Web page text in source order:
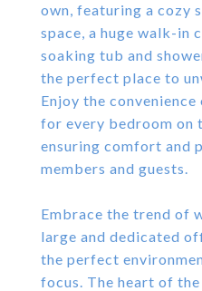
own, featuring a cozy
space, a huge walk-in
soaking tub and
the perfect place to
Enjoy the
for every bedroom on
ensuring comfort and
members and guests.
Embrace the trend of
large and dedicated
the perfect
focus. The heart of